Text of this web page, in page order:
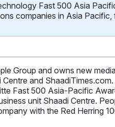
Fast 500 Asia
companies in Asia
Group and owns new
and
Fast 500 Asia-Pacific
unit Shaadi Centre.
with the Red Herring